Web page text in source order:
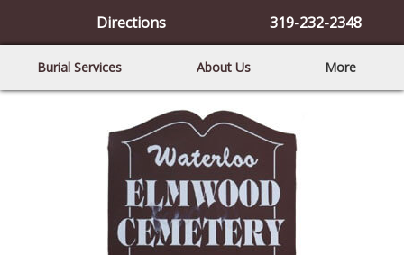
Directions 319-232-2348
Burial Services About Us More